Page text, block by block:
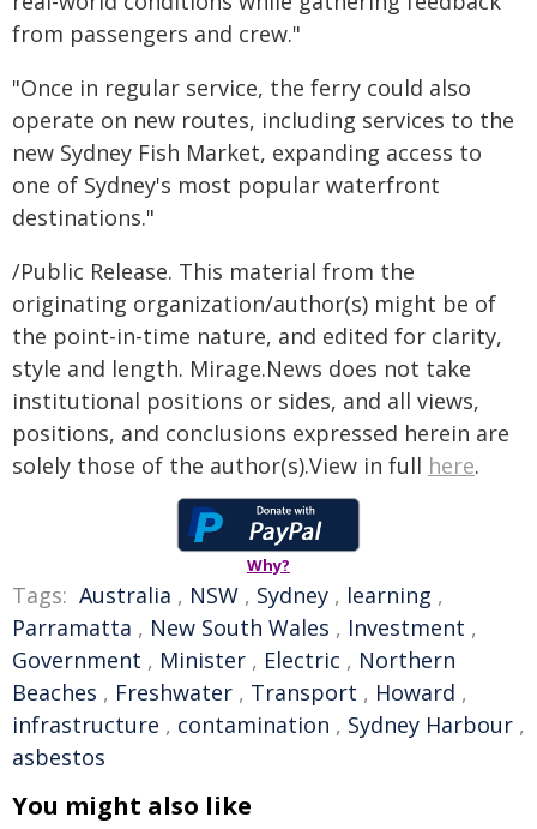
from passengers and crew."
"Once in regular service, the ferry could also
operate on new routes, including services to the
new Sydney Fish Market, expanding access to
one of Sydney's most popular waterfront
destinations."
/Public Release. This material from the
originating organization/author(s) might be of
the point-in-time nature, and edited for clarity,
style and length. Mirage.News does not take
institutional positions or sides, and all views,
positions, and conclusions expressed herein are
solely those of the author(s).View in full here.
Why?
Tags: Australia , NSW , Sydney , learning ,
Parramatta , New South Wales , Investment ,
Government , Minister , Electric , Northern
Beaches , Freshwater , Transport , Howard ,
infrastructure , contamination , Sydney Harbour ,
asbestos
You might also like